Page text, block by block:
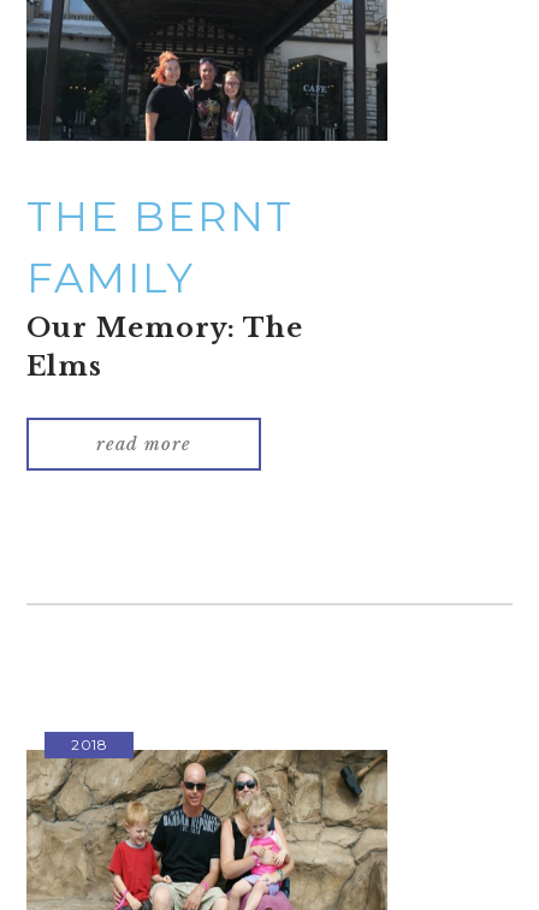
THE BERNT
FAMILY
Our Memory: The
Elms
read more
2018